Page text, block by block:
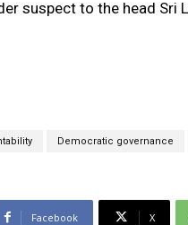
suspect to the head Sri
Democratic governance
Facebook X